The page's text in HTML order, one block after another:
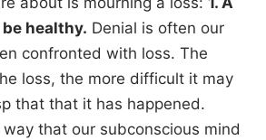
healthy. Denial is often our
confronted with loss. The
loss, the more difficult it may
that that it has happened.
that our subconscious mind